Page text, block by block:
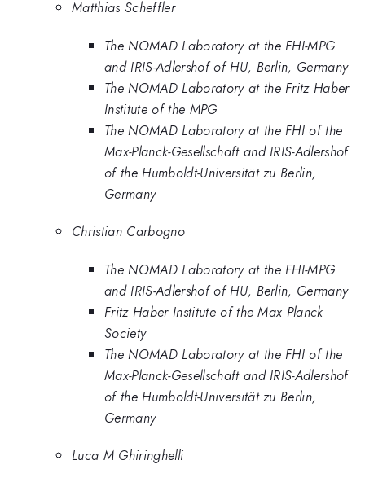
Matthias Scheffler
The NOMAD Laboratory at the FHI-MPG
and IRIS-Adlershof of HU, Berlin, Germany
The NOMAD Laboratory at the Fritz Haber
Institute of the MPG
The NOMAD Laboratory at the FHI of the
Max-Planck-Gesellschaft and IRIS-Adlershof
of the Humboldt-Universität zu Berlin,
Germany
Christian Carbogno
The NOMAD Laboratory at the FHI-MPG
and IRIS-Adlershof of HU, Berlin, Germany
Fritz Haber Institute of the Max Planck
Society
The NOMAD Laboratory at the FHI of the
Max-Planck-Gesellschaft and IRIS-Adlershof
of the Humboldt-Universität zu Berlin,
Germany
Luca M Ghiringhelli